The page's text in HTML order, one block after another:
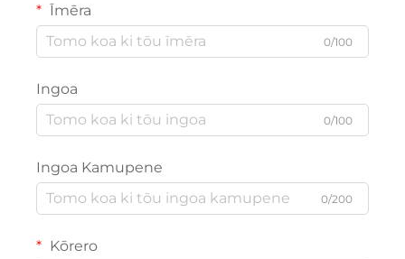
Īmēra
0/100
Ingoa
0/100
Ingoa Kamupene
0/200
Kōrero